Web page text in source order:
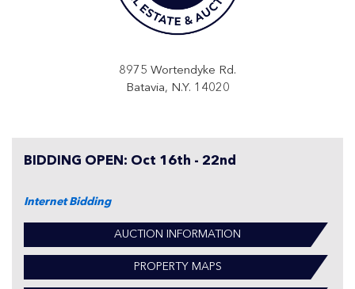
8975 Wortendyke Rd.
Batavia, N.Y. 14020
BIDDING OPEN: Oct 16th - 22nd
Internet Bidding
AUCTION INFORMATION
PROPERTY MAPS